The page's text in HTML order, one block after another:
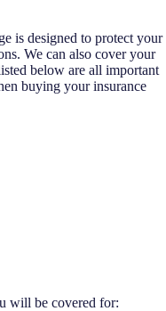
is designed to protect your
We can also cover your
below are all important
buying your insurance
will be covered for: